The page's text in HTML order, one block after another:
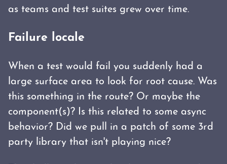
as teams and test suites grew over time.
Failure locale
When a test would fail you suddenly had a
large surface area to look for root cause. Was
this something in the route? Or maybe the
component(s)? Is this related to some async
behavior? Did we pull in a patch of some 3rd
party library that isn't playing nice?